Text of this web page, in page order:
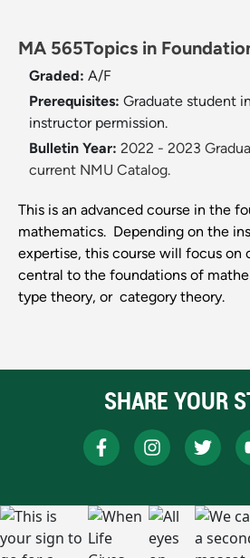
MA 565 ​Topics in
Graded: A/F
Prerequisites: Graduate student
instructor permission.
Bulletin Year: 2022 - 2023
current NMU Catalog.
This is an advanced course in the
mathematics. Depending on the
expertise, this course will focus on
central to the foundations of
type theory​, or category theory​.
SHARE YOUR